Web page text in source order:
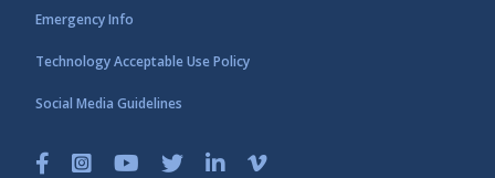
Emergency Info
Technology Acceptable Use Policy
Social Media Guidelines